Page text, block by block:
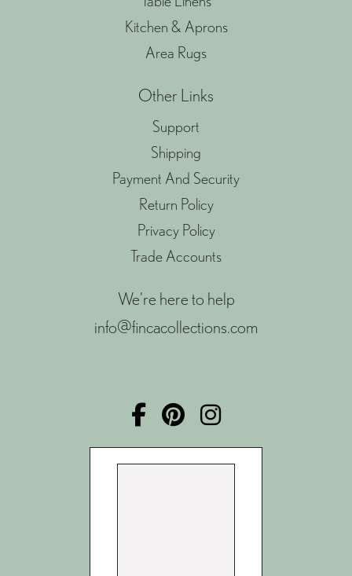
Kitchen & Aprons
Area Rugs
Other Links
Support
Shipping
Payment And Security
Return Policy
Privacy Policy
Trade Accounts
We're here to help
info@fincacollections.com